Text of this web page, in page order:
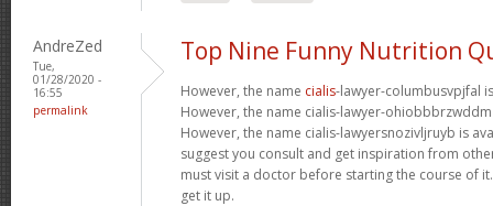
AndreZed
Tue,
01/28/2020 -
16:55
permalink
Top Nine Funny Nutrition
However, the name cialis-lawyer-columbusvpjfal
However, the name cialis-lawyer-
However, the name cialis-lawyersnozivljruyb is
suggest you consult and get inspiration from
must visit a doctor before starting the course of
get it up.